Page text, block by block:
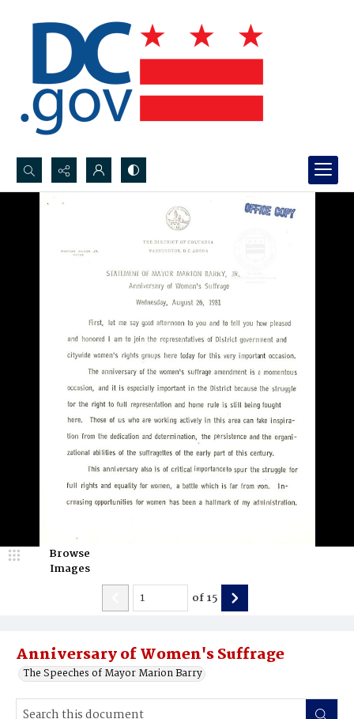
Search...
Anniversary of Women's Suffrage
The Speeches of Mayor Marion Barry
Browse
Images
of15